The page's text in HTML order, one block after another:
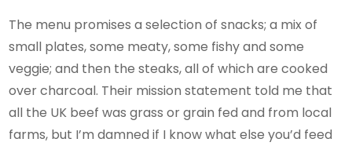
The menu promises a selection of snacks; a mix of
small plates, some meaty, some fishy and some
veggie; and then the steaks, all of which are cooked
over charcoal. Their mission statement told me that
all the UK beef was grass or grain fed and from local
farms, but I’m damned if I know what else you’d feed